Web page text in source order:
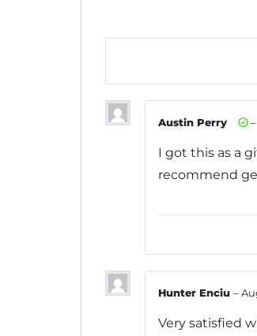
of
Austin Perry –
I got this as a
recommend
Hunter Enciu –
Very satisfied